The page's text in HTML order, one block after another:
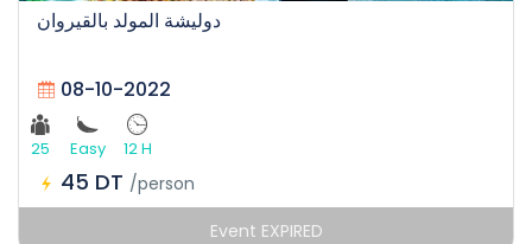
دوليشة المولد بالقيروان
08-10-2022
25 Easy 12 H
45 DT /person
Event EXPIRED